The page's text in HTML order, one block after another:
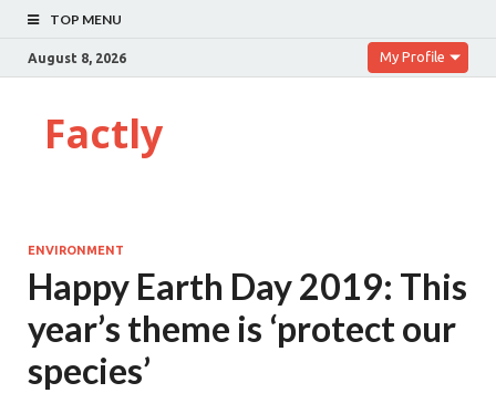
TOP MENU
August 8, 2026 My Profile
Factly
ENVIRONMENT
Happy Earth Day 2019: This
year’s theme is ‘protect our
species’